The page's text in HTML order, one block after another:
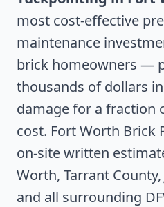
most cost-effective
maintenance
brick homeowners —
thousands of dollars
damage for a fraction
cost. Fort Worth Brick
on-site written
Worth, Tarrant
and all surrounding